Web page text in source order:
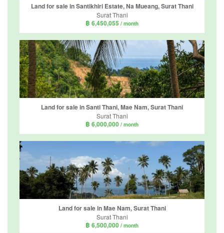
Land for sale in Santikhiri Estate, Na Mueang, Surat Thani
Surat Thani
฿ 6,450,055 / month
Land for sale in Santi Thani, Mae Nam, Surat Thani
Surat Thani
฿ 6,000,000 / month
Land for sale in Mae Nam, Surat Thani
Surat Thani
฿ 6,500,000 / month